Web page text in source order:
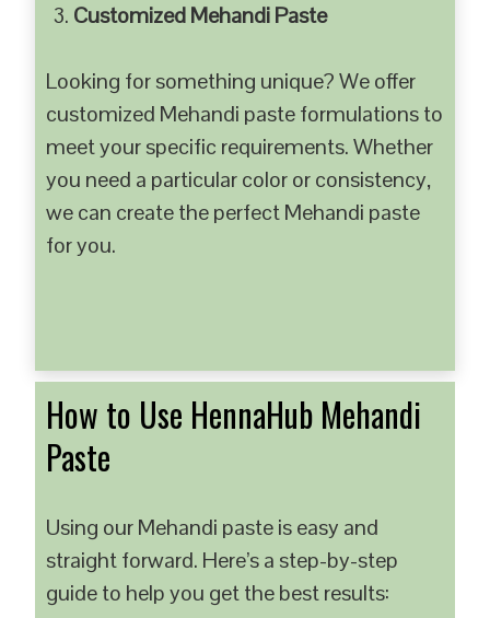
Customized Mehandi Paste
Looking for something unique? We offer
customized Mehandi paste formulations to
meet your specific requirements. Whether
you need a particular color or consistency,
we can create the perfect Mehandi paste
for you.
How to Use HennaHub Mehandi
Paste
Using our Mehandi paste is easy and
straight forward. Here’s a step-by-step
guide to help you get the best results: